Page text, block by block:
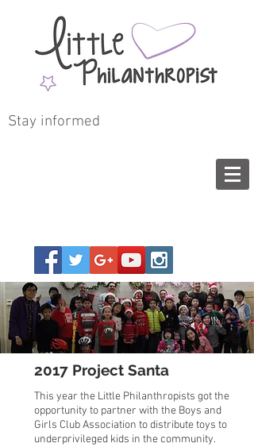
Stay informed
2017 Project Santa
This year the Little Philanthropists got the
opportunity to partner with the Boys and
Girls Club Association to distribute toys to
underprivileged kids in the community.